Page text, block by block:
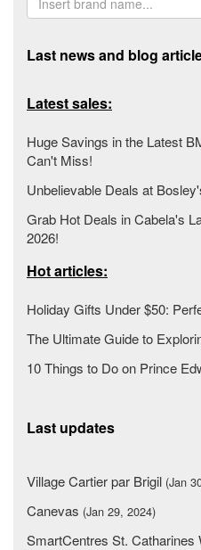
Last news and blog
Latest sales:
Huge Savings in the Latest
Can't Miss!
Unbelievable Deals at
Grab Hot Deals in Cabela's
2026!
Hot articles:
Holiday Gifts Under $50:
The Ultimate Guide to
10 Things to Do on Prince
Last updates
Village Cartier par Brigil (Jan
Canevas (Jan 29, 2024)
SmartCentres St. Catharines